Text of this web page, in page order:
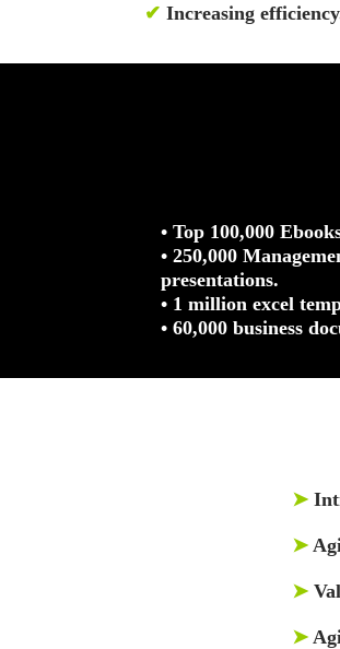
✔ Increasing
• Top 100,000
• 250,000
presentations.
• 1 million excel
• 60,000 business
➤
➤
➤
➤